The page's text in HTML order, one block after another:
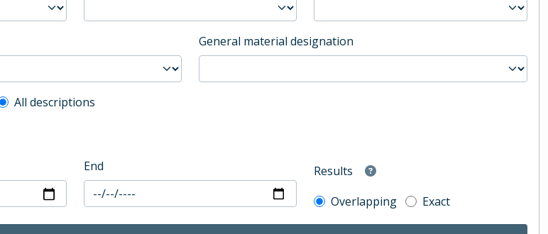
General material designation
filter
All descriptions
End
Results
Overlapping
Exact